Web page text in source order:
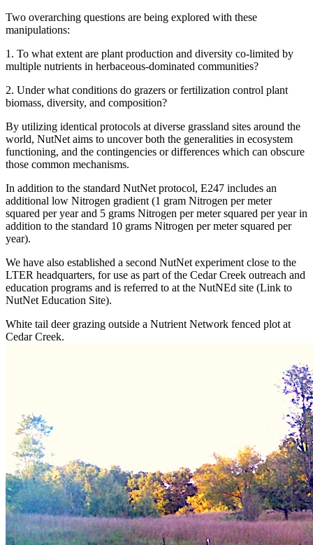
Two overarching questions are being explored with these
manipulations:
1. To what extent are plant production and diversity co-limited by
multiple nutrients in herbaceous-dominated communities?
2. Under what conditions do grazers or fertilization control plant
biomass, diversity, and composition?
By utilizing identical protocols at diverse grassland sites around the
world, NutNet aims to uncover both the generalities in ecosystem
functioning, and the contingencies or differences which can obscure
those common mechanisms.
In addition to the standard NutNet protocol, E247 includes an
additional low Nitrogen gradient (1 gram Nitrogen per meter
squared per year and 5 grams Nitrogen per meter squared per year in
addition to the standard 10 grams Nitrogen per meter squared per
year).
We have also established a second NutNet experiment close to the
LTER headquarters, for use as part of the Cedar Creek outreach and
education programs and is referred to at the NutNEd site (Link to
NutNet Education Site).
White tail deer grazing outside a Nutrient Network fenced plot at
Cedar Creek.